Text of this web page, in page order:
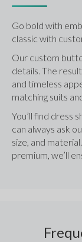
Go bold with
classic with
Our custom
details. The
and timeless
matching suits
You’ll find dress
can always ask
size, and
premium, we’ll